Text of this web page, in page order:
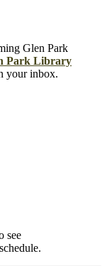
Glen Park
Park Library
your inbox.
see